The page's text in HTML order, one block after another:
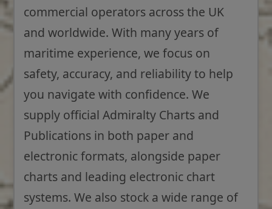
commercial operators across the UK
and worldwide. With many years of
maritime experience, we focus on
safety, accuracy, and reliability to help
you navigate with confidence. We
supply official Admiralty Charts and
Publications in both paper and
electronic formats, alongside paper
charts and leading electronic chart
systems. We also stock a wide range of